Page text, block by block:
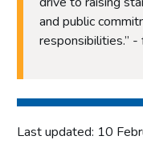
and public
responsibilities.” -
Last updated: 10